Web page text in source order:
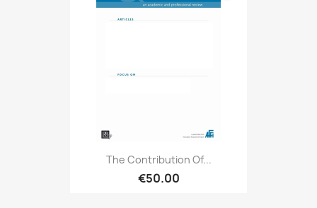
The Contribution Of...
€50.00